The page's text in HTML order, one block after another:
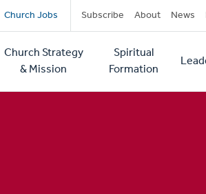
Church Jobs Subscribe About News
Church Strategy
& Mission
Spiritual
Formation